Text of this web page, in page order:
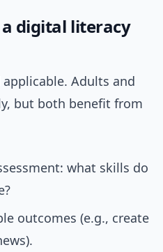
digital literacy
Adults and
but both benefit from
what skills do
outcomes (e.g., create